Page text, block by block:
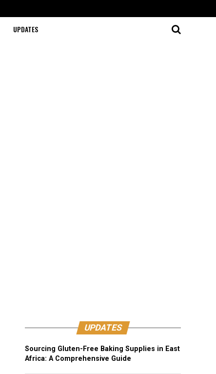
UPDATES
UPDATES
Sourcing Gluten-Free Baking Supplies in East
Africa: A Comprehensive Guide